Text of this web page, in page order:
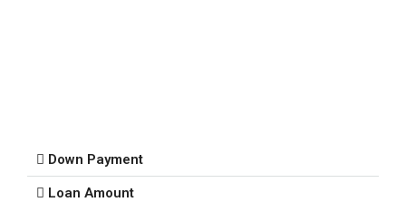
Down Payment
Loan Amount